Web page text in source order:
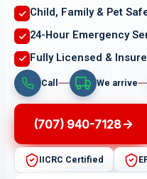
Child, Family & Pet
24-Hour Emergency
Fully Licensed &
Call We arrive
(707) 940-7128
IICRC Certified